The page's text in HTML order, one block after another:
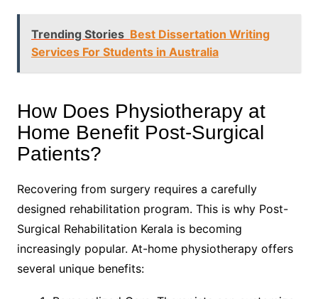
Trending Stories Best Dissertation Writing
Services For Students in Australia
How Does Physiotherapy at
Home Benefit Post-Surgical
Patients?
Recovering from surgery requires a carefully
designed rehabilitation program. This is why Post-
Surgical Rehabilitation Kerala is becoming
increasingly popular. At-home physiotherapy offers
several unique benefits: